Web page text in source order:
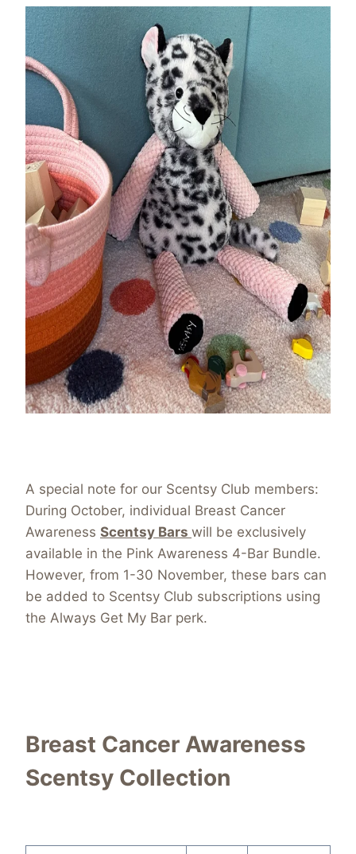
A special note for our Scentsy Club members:
During October, individual Breast Cancer
Awareness Scentsy Bars will be exclusively
available in the Pink Awareness 4-Bar Bundle.
However, from 1-30 November, these bars can
be added to Scentsy Club subscriptions using
the Always Get My Bar perk.
Breast Cancer Awareness
Scentsy Collection